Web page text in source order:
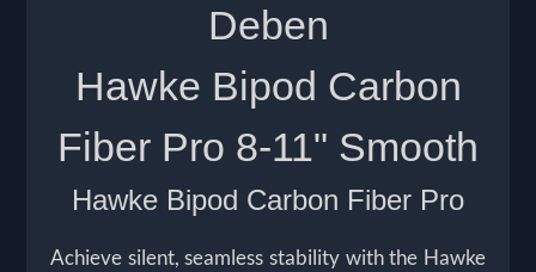
Deben
Hawke Bipod Carbon
Fiber Pro 8-11" Smooth
Hawke Bipod Carbon Fiber Pro
Achieve silent, seamless stability with the Hawke